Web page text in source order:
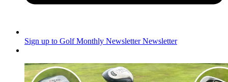
Sign up to Golf Monthly Newsletter Newsletter